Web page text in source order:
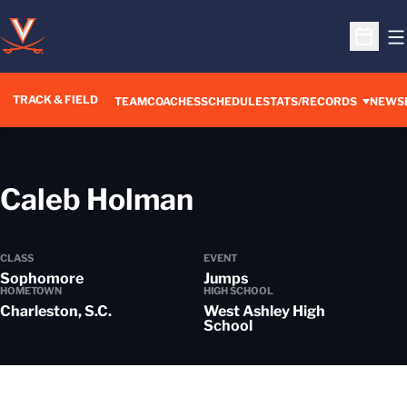
Open
TRACK & FIELD TEAMCOACHESSCHEDULESTATS/RECORDS NEWS
Caleb Holman
CLASS
Sophomore
EVENT
Jumps
HOMETOWN
Charleston, S.C.
HIGH SCHOOL
West Ashley High
School